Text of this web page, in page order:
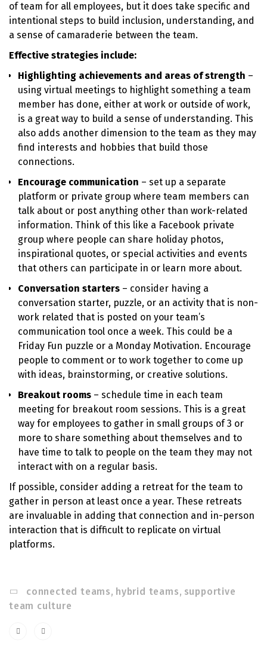
of team for all employees, but it does take specific and
intentional steps to build inclusion, understanding, and
a sense of camaraderie between the team.
Effective strategies include:
Highlighting achievements and areas of strength –
using virtual meetings to highlight something a team
member has done, either at work or outside of work,
is a great way to build a sense of understanding. This
also adds another dimension to the team as they may
find interests and hobbies that build those
connections.
Encourage communication – set up a separate
platform or private group where team members can
talk about or post anything other than work-related
information. Think of this like a Facebook private
group where people can share holiday photos,
inspirational quotes, or special activities and events
that others can participate in or learn more about.
Conversation starters – consider having a
conversation starter, puzzle, or an activity that is non-
work related that is posted on your team’s
communication tool once a week. This could be a
Friday Fun puzzle or a Monday Motivation. Encourage
people to comment or to work together to come up
with ideas, brainstorming, or creative solutions.
Breakout rooms – schedule time in each team
meeting for breakout room sessions. This is a great
way for employees to gather in small groups of 3 or
more to share something about themselves and to
have time to talk to people on the team they may not
interact with on a regular basis.
If possible, consider adding a retreat for the team to
gather in person at least once a year. These retreats
are invaluable in adding that connection and in-person
interaction that is difficult to replicate on virtual
platforms.
connected teams, hybrid teams, supportive
team culture